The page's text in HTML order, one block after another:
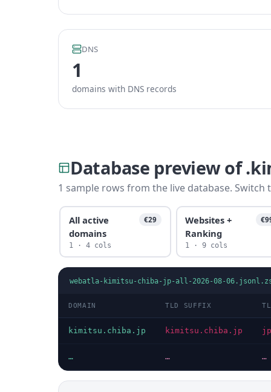
DNS
1
domains with DNS records
Database preview of
1 sample rows from the live database.
All active
domains
€29
1 · 4 cols
Websites +
Ranking
1 · 9 cols
webatla-kimitsu-chiba-jp-all-2026-08-
DOMAIN TLD SUFFIX
kimitsu.chiba.jp kimitsu.chiba.jp jp
… … …